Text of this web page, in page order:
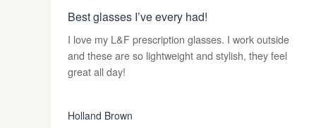
Best glasses I’ve every had!
I love my L&F prescription glasses. I work outside
and these are so lightweight and stylish, they feel
great all day!
Holland Brown